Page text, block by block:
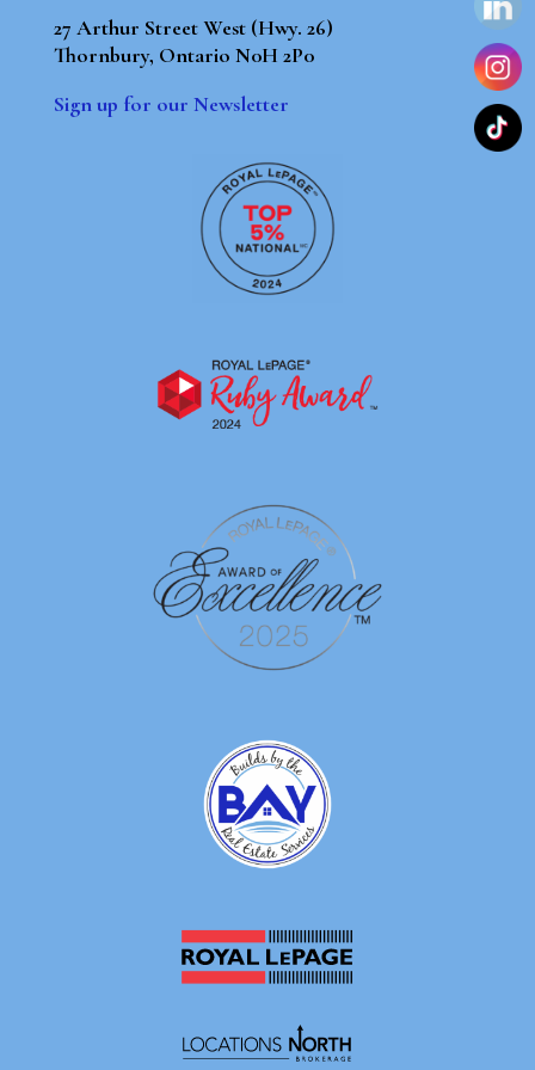
27 Arthur Street West (Hwy. 26)
Thornbury, Ontario N0H 2P0
Sign up for our Newsletter